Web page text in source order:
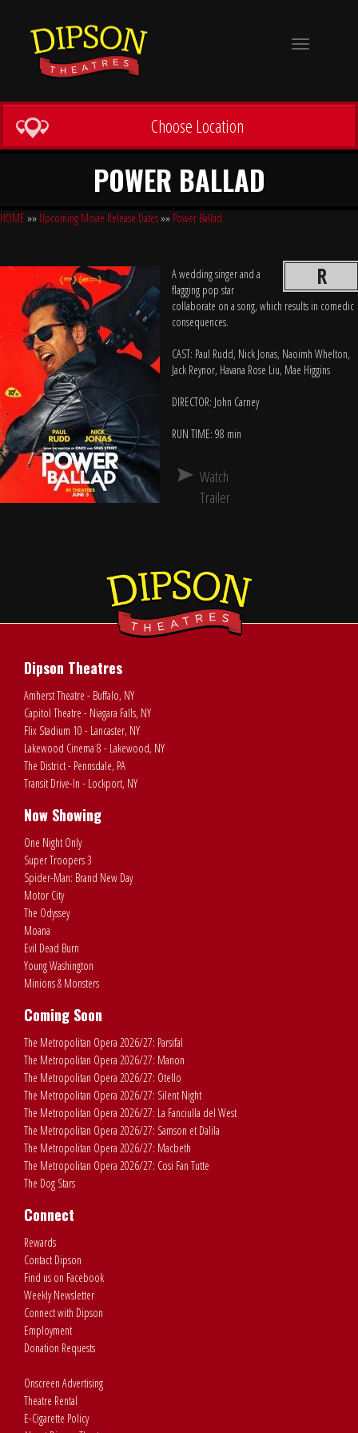
Toggle
Choose Location
POWER BALLAD
HOME »» Upcoming Movie Release Dates»» Power Ballad
R
A wedding singer and a
flagging pop star
collaborate on a song, which results in comedic
consequences.
CAST: Paul Rudd, Nick Jonas, Naoimh Whelton,
Jack Reynor, Havana Rose Liu, Mae Higgins
DIRECTOR: John Carney
RUN TIME: 98 min
Watch
Trailer
Dipson Theatres
Amherst Theatre - Buffalo, NY
Capitol Theatre - Niagara Falls, NY
Flix Stadium 10 - Lancaster, NY
Lakewood Cinema 8 - Lakewood, NY
The District - Pennsdale, PA
Transit Drive-In - Lockport, NY
Now Showing
One Night Only
Super Troopers 3
Spider-Man: Brand New Day
Motor City
The Odyssey
Moana
Evil Dead Burn
Young Washington
Minions & Monsters
Coming Soon
The Metropolitan Opera 2026/27: Parsifal
The Metropolitan Opera 2026/27: Manon
The Metropolitan Opera 2026/27: Otello
The Metropolitan Opera 2026/27: Silent Night
The Metropolitan Opera 2026/27: La Fanciulla del West
The Metropolitan Opera 2026/27: Samson et Dalila
The Metropolitan Opera 2026/27: Macbeth
The Metropolitan Opera 2026/27: Cosi Fan Tutte
The Dog Stars
Connect
Rewards
Contact Dipson
Find us on Facebook
Weekly Newsletter
Connect with Dipson
Employment
Donation Requests
Onscreen Advertising
Theatre Rental
E-Cigarette Policy